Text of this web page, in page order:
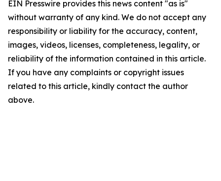
EIN Presswire provides this news content "as is"
without warranty of any kind. We do not accept any
responsibility or liability for the accuracy, content,
images, videos, licenses, completeness, legality, or
reliability of the information contained in this article.
If you have any complaints or copyright issues
related to this article, kindly contact the author
above.